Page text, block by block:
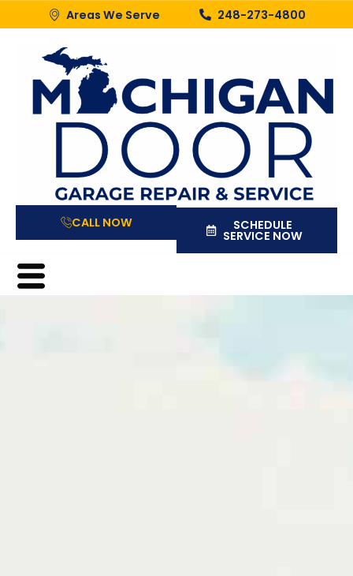
Areas We Serve 248-273-4800
CALL NOW SCHEDULE
SERVICE NOW